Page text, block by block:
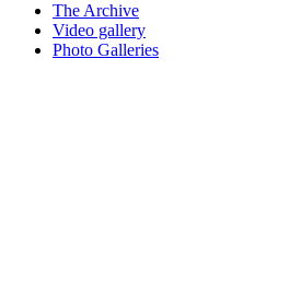
The Archive
Video gallery
Photo Galleries